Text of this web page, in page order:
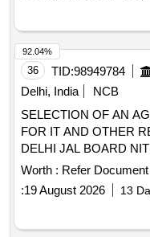
36 TID:98949784
Delhi, India
NCB
SELECTION OF AN
FOR IT AND OTHER
Worth : Refer Document
:19 August 2026 13
92.04%